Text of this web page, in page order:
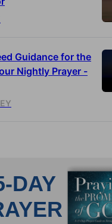
Guidance for the
Nightly Prayer -